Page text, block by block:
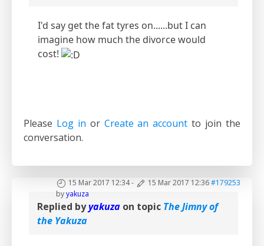
I'd say get the fat tyres on......but I can
imagine how much the divorce would
cost!
Please Log in or Create an account to join the
conversation.
15 Mar 2017 12:34- 15 Mar 2017 12:36#179253
byyakuza
Replied byyakuza on topic The Jimny of
the Yakuza